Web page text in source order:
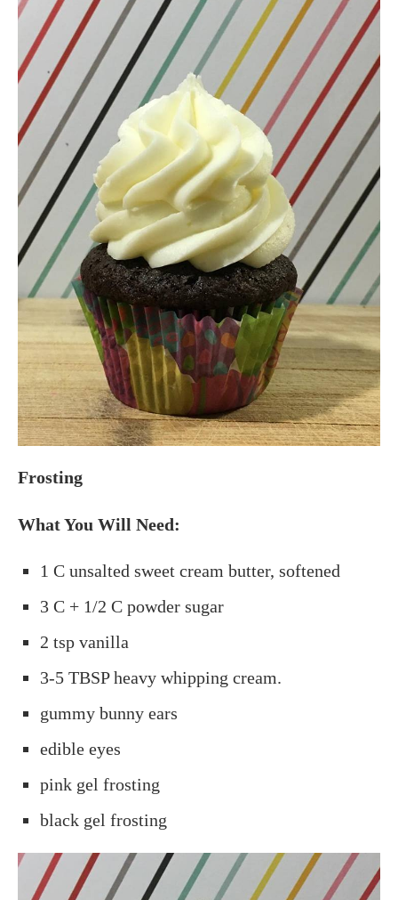
Frosting
What You Will Need:
1 C unsalted sweet cream butter, softened
3 C + 1/2 C powder sugar
2 tsp vanilla
3-5 TBSP heavy whipping cream.
gummy bunny ears
edible eyes
pink gel frosting
black gel frosting